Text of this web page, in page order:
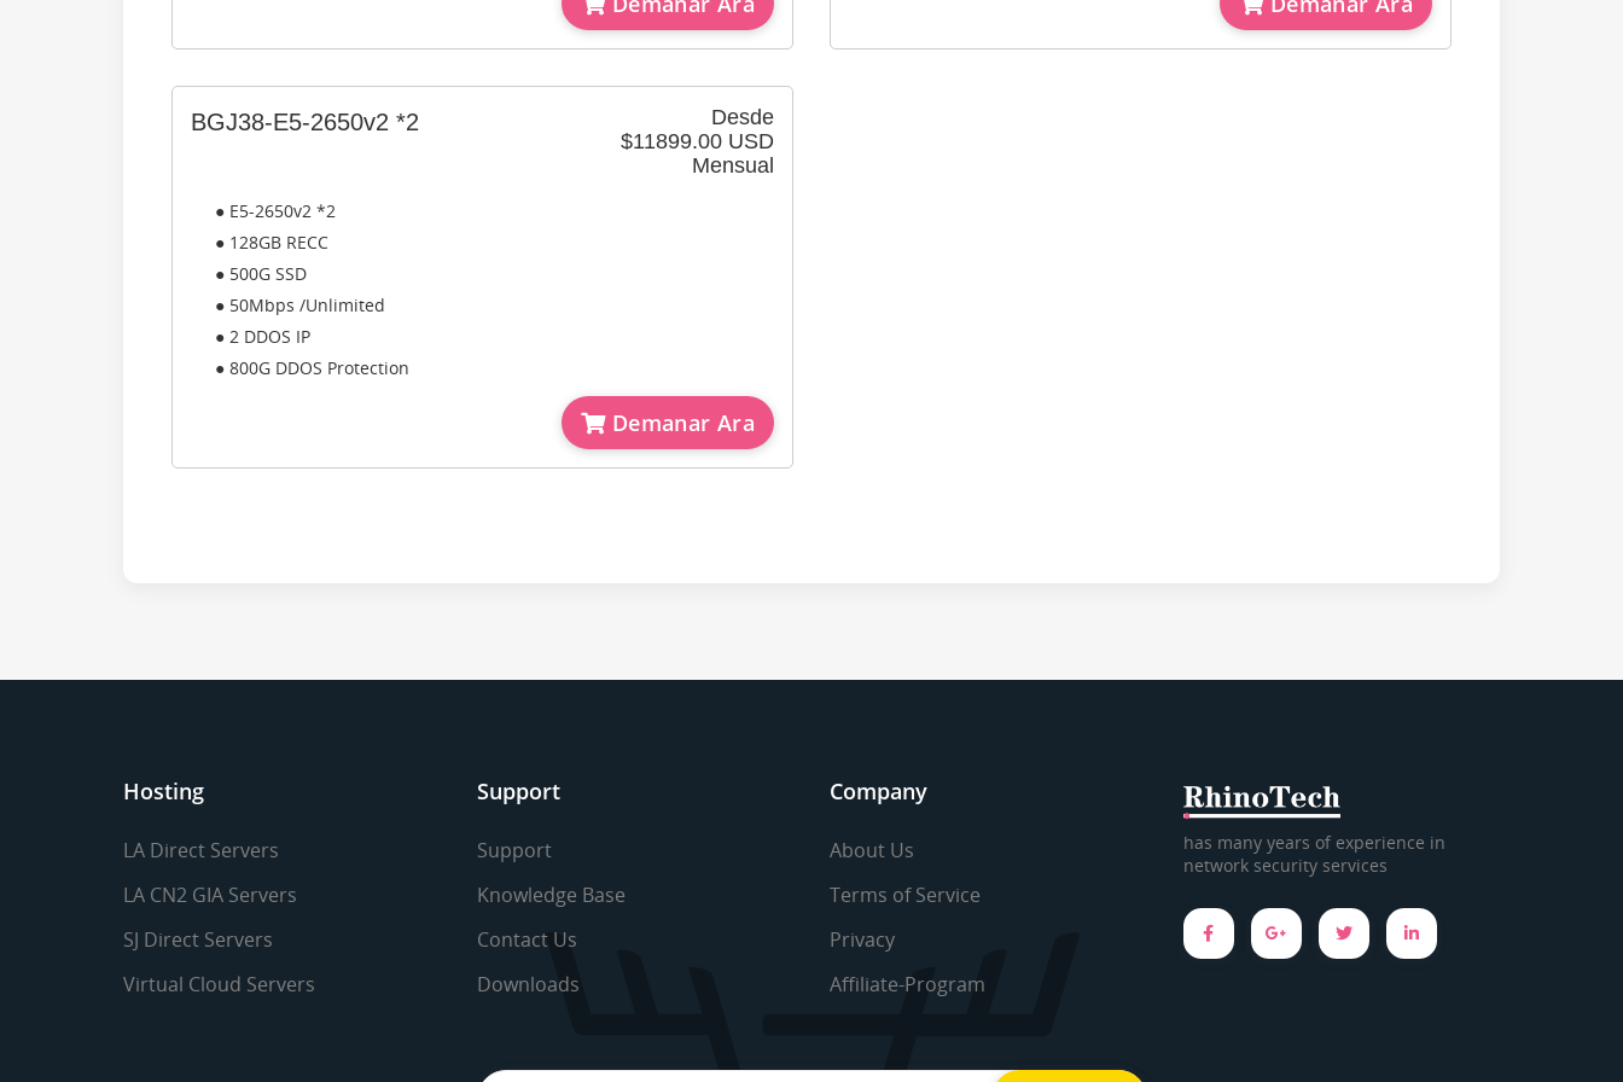
Desde
$11899.00 USD
Mensual
BGJ38-E5-2650v2 *2
● E5-2650v2 *2
● 128GB RECC
● 500G SSD
● 50Mbps /Unlimited
● 2 DDOS IP
● 800G DDOS Protection
Demanar Ara
Hosting
LA Direct Servers
LA CN2 GIA Servers
SJ Direct Servers
Virtual Cloud Servers
Support
Support
Knowledge Base
Contact Us
Downloads
Company
About Us
Terms of Service
Privacy
Affiliate-Program
has many years of experience in
network security services